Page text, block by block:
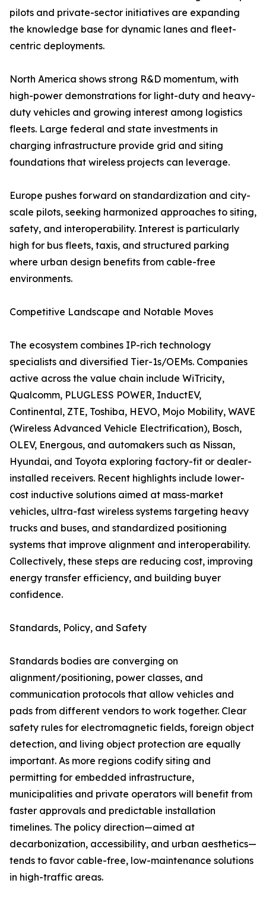
pilots and private-sector initiatives are expanding
the knowledge base for dynamic lanes and fleet-
centric deployments.
North America shows strong R&D momentum, with
high-power demonstrations for light-duty and heavy-
duty vehicles and growing interest among logistics
fleets. Large federal and state investments in
charging infrastructure provide grid and siting
foundations that wireless projects can leverage.
Europe pushes forward on standardization and city-
scale pilots, seeking harmonized approaches to siting,
safety, and interoperability. Interest is particularly
high for bus fleets, taxis, and structured parking
where urban design benefits from cable-free
environments.
Competitive Landscape and Notable Moves
The ecosystem combines IP-rich technology
specialists and diversified Tier-1s/OEMs. Companies
active across the value chain include WiTricity,
Qualcomm, PLUGLESS POWER, InductEV,
Continental, ZTE, Toshiba, HEVO, Mojo Mobility, WAVE
(Wireless Advanced Vehicle Electrification), Bosch,
OLEV, Energous, and automakers such as Nissan,
Hyundai, and Toyota exploring factory-fit or dealer-
installed receivers. Recent highlights include lower-
cost inductive solutions aimed at mass-market
vehicles, ultra-fast wireless systems targeting heavy
trucks and buses, and standardized positioning
systems that improve alignment and interoperability.
Collectively, these steps are reducing cost, improving
energy transfer efficiency, and building buyer
confidence.
Standards, Policy, and Safety
Standards bodies are converging on
alignment/positioning, power classes, and
communication protocols that allow vehicles and
pads from different vendors to work together. Clear
safety rules for electromagnetic fields, foreign object
detection, and living object protection are equally
important. As more regions codify siting and
permitting for embedded infrastructure,
municipalities and private operators will benefit from
faster approvals and predictable installation
timelines. The policy direction—aimed at
decarbonization, accessibility, and urban aesthetics—
tends to favor cable-free, low-maintenance solutions
in high-traffic areas.